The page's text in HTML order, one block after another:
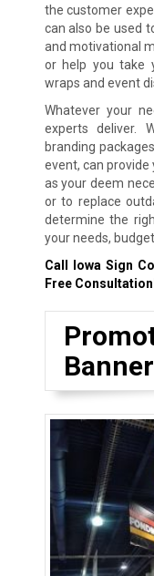
the customer
can also be used
and motivational
or help you take
wraps and event
Whatever your
experts deliver.
branding
event, can
as your deem
or to replace
determine the
your needs,
Call Iowa Sign
Free